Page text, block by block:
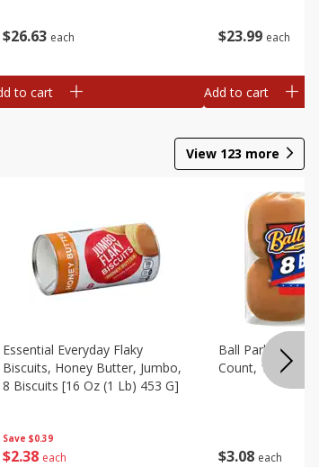
$26 63 each
to cart
$23 99 each
Oz
Add to cart
View 123 more
Save $0.39
$238 each
Essential Everyday Flaky
Biscuits, Honey Butter, Jumbo,
8 Biscuits [16 Oz (1 Lb) 453 G]
$3 08 each
Ball Park White
Count, 15 Oz